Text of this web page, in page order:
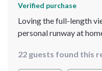
Verified purchase
Loving the full-length
personal runway at
22 guests found this